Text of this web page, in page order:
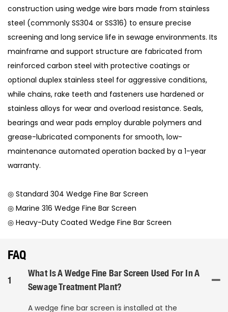
construction using wedge wire bars made from stainless
steel (commonly SS304 or SS316) to ensure precise
screening and long service life in sewage environments. Its
mainframe and support structure are fabricated from
reinforced carbon steel with protective coatings or
optional duplex stainless steel for aggressive conditions,
while chains, rake teeth and fasteners use hardened or
stainless alloys for wear and overload resistance. Seals,
bearings and wear pads employ durable polymers and
grease-lubricated components for smooth, low-
maintenance automated operation backed by a 1-year
warranty.
◎ Standard 304 Wedge Fine Bar Screen
◎ Marine 316 Wedge Fine Bar Screen
◎ Heavy-Duty Coated Wedge Fine Bar Screen
FAQ
1
What Is A Wedge Fine Bar Screen Used For In A
Sewage Treatment Plant?
A wedge fine bar screen is installed at the